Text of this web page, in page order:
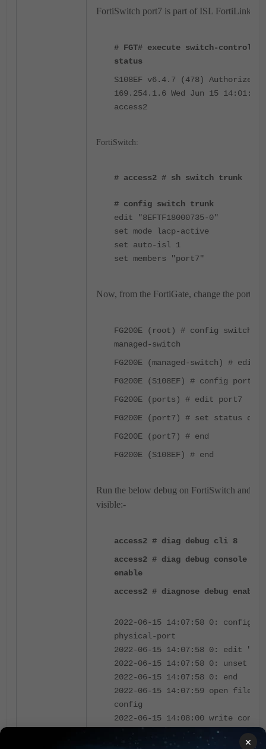
FortiSwitch port7 is part of ISL FortiLink
# FGT# execute switch-
status
S108EF v6.4.7 (478) Authorized/
169.254.1.6 Wed Jun 15 14:01:56
access2
FortiSwitch:
# access2 # sh switch trunk
# config switch trunk
edit "8EFTF18000735-0"
set mode lacp-active
set auto-isl 1
set members "port7"
Now, from the FortiGate, change the port
FG200E (root) # config switch-
managed-switch
FG200E (managed-switch) # edit
FG200E (S108EF) # config ports
FG200E (ports) # edit port7
FG200E (port7) # set status down
FG200E (port7) # end
FG200E (S108EF) # end
Run the below debug on FortiSwitch and
visible:-
access2 # diag debug cli 8
access2 # diag debug console
enable
access2 # diagnose debug enable
2022-06-15 14:07:58 0: config
physical-port
2022-06-15 14:07:58 0: edit
2022-06-15 14:07:58 0: unset
2022-06-15 14:07:58 0: end
2022-06-15 14:07:59 open file
config
2022-06-15 14:08:00 write
success, prepare to save in
2022-06-15 14:08:00 zip config
×